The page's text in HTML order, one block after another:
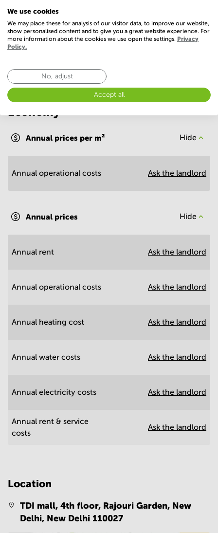
Parking
Show more
Annual prices per m² Hide
Annual operational costs Ask the landlord
Annual prices Hide
Annual rent Ask the landlord
Annual operational costs Ask the landlord
Annual heating cost Ask the landlord
Annual water costs Ask the landlord
Annual electricity costs Ask the landlord
Annual rent & service
costs
Ask the landlord
Location
TDI mall, 4th floor, Rajouri Garden, New
Delhi, New Delhi 110027
We use cookies
We may place these for analysis of our visitor data, to improve our website,
show personalised content and to give you a great website experience. For
more information about the cookies we use open the settings. Privacy
Policy.
No, adjust
Accept all